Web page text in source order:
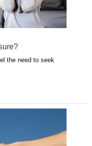
the need to seek